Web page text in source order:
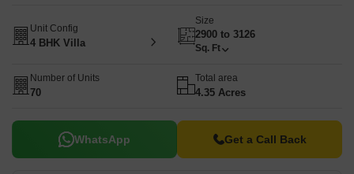
Unit Config
4 BHK Villa
Size
2900 to 3126
Sq. Ft
Number of Units
70
Total area
4.35 Acres
WhatsApp Get a Call Back